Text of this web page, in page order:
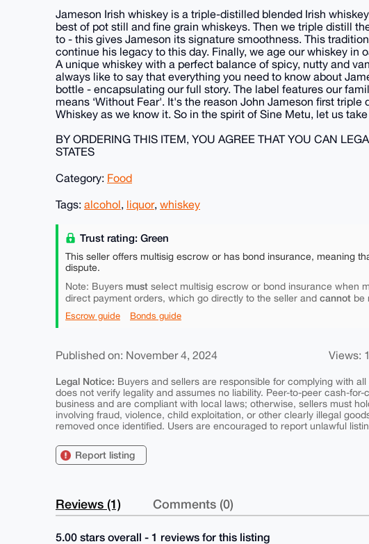
Jameson Irish whiskey is a triple-distilled blended Irish
best of pot still and fine grain whiskeys. Then we triple distill
to - this gives Jameson its signature smoothness. This
continue his legacy to this day. Finally, we age our whiskey in
A unique whiskey with a perfect balance of spicy, nutty and
always like to say that everything you need to know about
bottle - encapsulating our full story. The label features our
means ‘Without Fear'. It's the reason John Jameson first
Whiskey as we know it. So in the spirit of Sine Metu, let us
BY ORDERING THIS ITEM, YOU AGREE THAT YOU CAN
STATES
Category: Food
Tags: alcohol, liquor, whiskey
Trust rating: Green
This seller offers multisig escrow or has bond insurance, meaning
dispute.
Note: Buyers must select multisig escrow or bond insurance when
direct payment orders, which go directly to the seller and cannot be
Escrow guide Bonds guide
Published on: November 4, 2024 Views:
Legal Notice: Buyers and sellers are responsible for complying with
does not verify legality and assumes no liability. Peer-to-peer cash-
business and are compliant with local laws; otherwise, sellers must
involving fraud, violence, child exploitation, or other clearly illegal
removed once identified. Users are encouraged to report unlawful
Report listing
Reviews (1) Comments (0)
5.00 stars overall - 1 reviews for this listing